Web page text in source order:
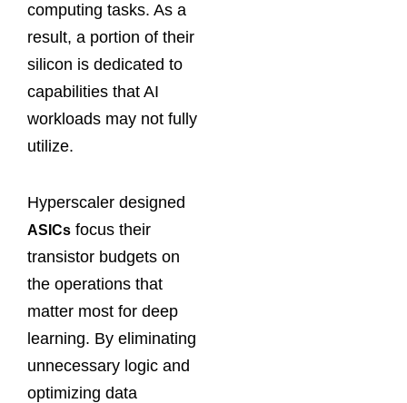
computing tasks. As a
result, a portion of their
silicon is dedicated to
capabilities that AI
workloads may not fully
utilize.
Hyperscaler designed
ASICs focus their
transistor budgets on
the operations that
matter most for deep
learning. By eliminating
unnecessary logic and
optimizing data